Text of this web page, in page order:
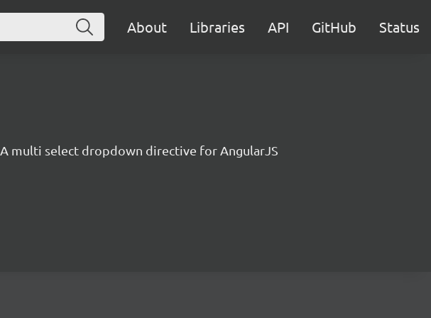
About Libraries API GitHub Status
A multi select dropdown directive for AngularJS